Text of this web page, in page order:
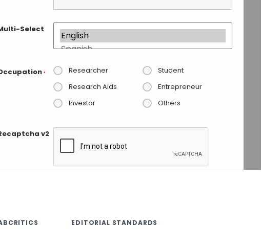
Select
* Researcher
Student
Research Aids
Entrepreneur
Investor
Others
v2
EDITORIAL STANDARDS